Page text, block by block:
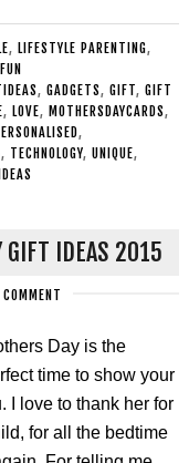
, LIFESTYLE PARENTING,
, GADGETS, GIFT, GIFT
, LOVE, MOTHERSDAYCARDS,
,
, TECHNOLOGY, UNIQUE,
GIFT IDEAS 2015
Day is the
time to show your
I love to thank her for
for all the bedtime